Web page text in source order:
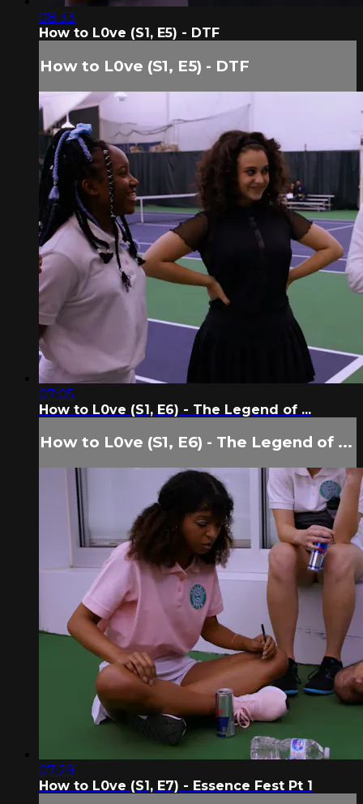
08:33
How to L0ve (S1, E5) - DTF
How to L0ve (S1, E5) - DTF
07:05
How to L0ve (S1, E6) - The Legend of ...
How to L0ve (S1, E6) - The Legend of ...
07:29
How to L0ve (S1, E7) - Essence Fest Pt 1